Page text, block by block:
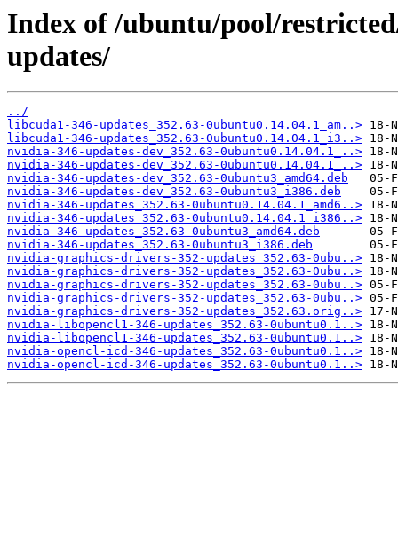
Index of /ubuntu/pool/
updates/
../
libcuda1-346-updates_352.63-0ubuntu0.14.04.1_am..>
libcuda1-346-updates_352.63-0ubuntu0.14.04.1_i3..>
nvidia-346-updates-dev_352.63-0ubuntu0.14.04.1_..>
nvidia-346-updates-dev_352.63-0ubuntu0.14.04.1_..>
nvidia-346-updates-dev_352.63-0ubuntu3_amd64.deb
nvidia-346-updates-dev_352.63-0ubuntu3_i386.deb
nvidia-346-updates_352.63-0ubuntu0.14.04.1_amd6..>
nvidia-346-updates_352.63-0ubuntu0.14.04.1_i386..>
nvidia-346-updates_352.63-0ubuntu3_amd64.deb
nvidia-346-updates_352.63-0ubuntu3_i386.deb
nvidia-graphics-drivers-352-updates_352.63-0ubu..>
nvidia-graphics-drivers-352-updates_352.63-0ubu..>
nvidia-graphics-drivers-352-updates_352.63-0ubu..>
nvidia-graphics-drivers-352-updates_352.63-0ubu..>
nvidia-graphics-drivers-352-updates_352.63.orig..>
nvidia-libopencl1-346-updates_352.63-0ubuntu0.1..>
nvidia-libopencl1-346-updates_352.63-0ubuntu0.1..>
nvidia-opencl-icd-346-updates_352.63-0ubuntu0.1..>
nvidia-opencl-icd-346-updates_352.63-0ubuntu0.1..>